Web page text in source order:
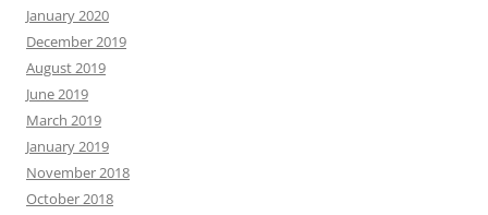
January 2020
December 2019
August 2019
June 2019
March 2019
January 2019
November 2018
October 2018